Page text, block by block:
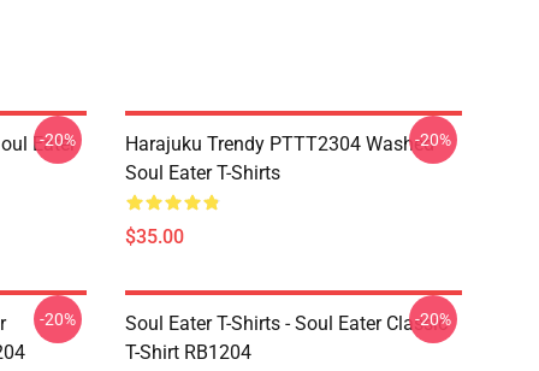
Eater
-20%
Harajuku Trendy PTTT2304 Washed
Soul Eater T-Shirts
$35.00
-20%
-20%
Soul Eater T-Shirts - Soul Eater Classic
T-Shirt RB1204
-20%